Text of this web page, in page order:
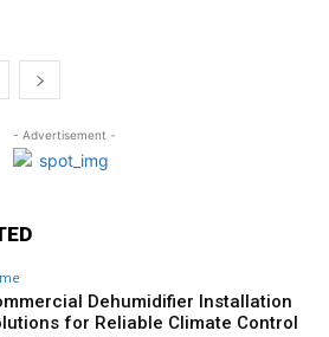
- Advertisement -
Dehumidifier Installation
for Reliable Climate Control